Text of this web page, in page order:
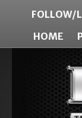
FOLLOW/
HOME